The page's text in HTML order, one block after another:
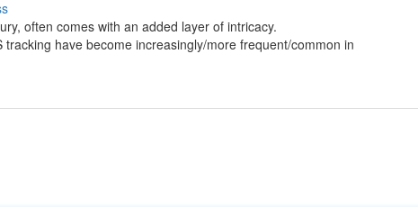
often comes with an added layer of intricacy.
have become increasingly/more frequent/common in